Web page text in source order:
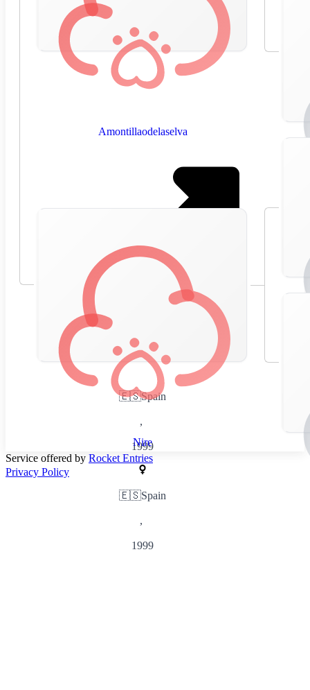
Amontillaodelaselva
🇪🇸Spain
,
1999
Nire
🇪🇸Spain
,
1999
Service offered by Rocket Entries
Privacy Policy